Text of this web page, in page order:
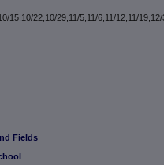
15,10/22,10/29,11/5,11/6,11/12,11/19,12/
Fields